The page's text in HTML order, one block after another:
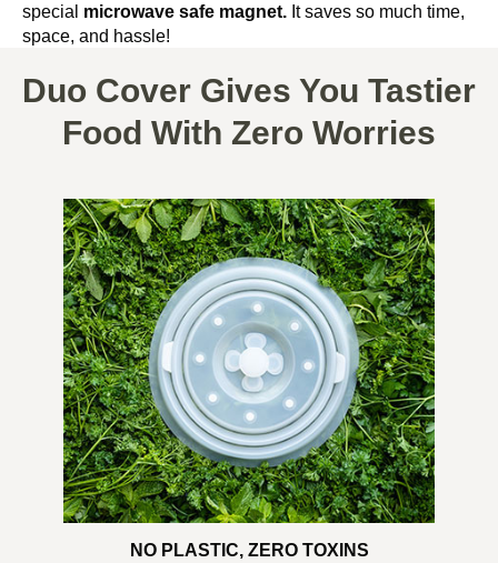
special microwave safe magnet. It saves so much time,
space, and hassle!
Duo Cover Gives You Tastier
Food With Zero Worries
NO PLASTIC, ZERO TOXINS